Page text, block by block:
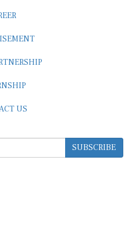
SUBSCRIBE